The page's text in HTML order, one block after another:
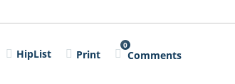
HipList Print
0
Comments